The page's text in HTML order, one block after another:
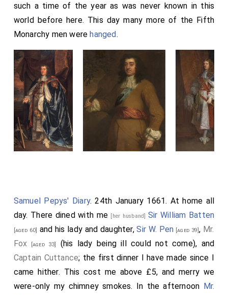
such a time of the year as was never known in this
world before here. This day many more of the Fifth
Monarchy men werehanged.
Samuel Pepys' Diary. 24th January 1661. At home all
day. There dined with me [her husband] Sir William Batten
[aged 60] and his lady and daughter,Sir W. Pen [aged 39], Mr.
Fox [aged 33]
(his lady being ill could not come), and
Captain Cuttance; the first dinner I have made since I
came hither. This cost me above £5, and merry we
were-only my chimney smokes. In the afternoon Mr.